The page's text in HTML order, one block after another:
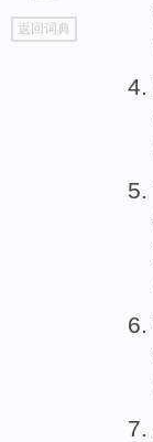
go
top
返回词典